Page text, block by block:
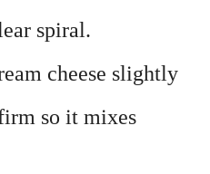
spiral.
cheese slightly
so it mixes